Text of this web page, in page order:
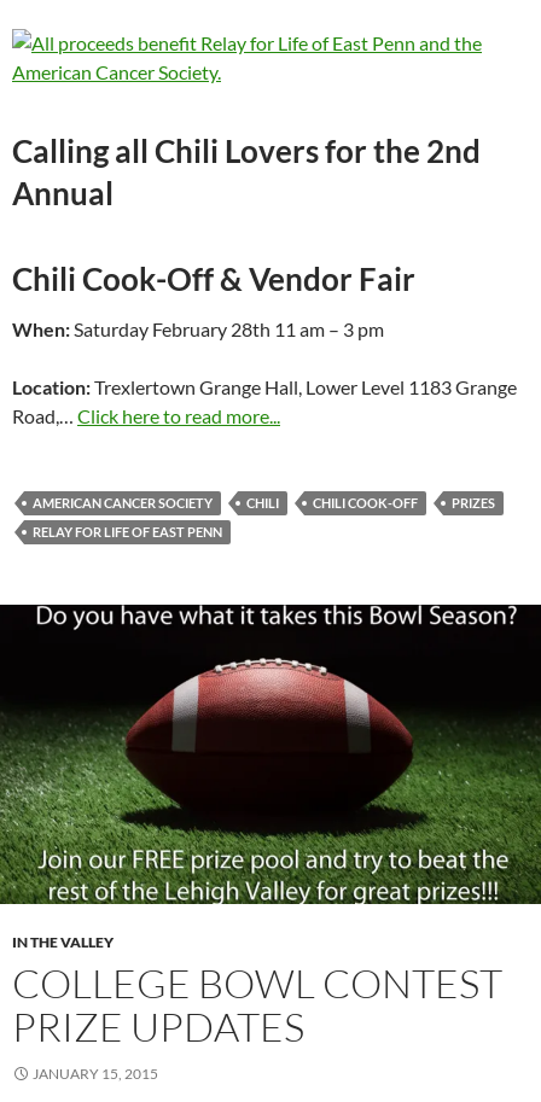
Calling all Chili Lovers for the 2nd
Annual
Chili Cook-Off & Vendor Fair
When:Saturday February 28th 11 am – 3 pm
Location:Trexlertown Grange Hall, Lower Level 1183 Grange
Road,… Click here to read more...
AMERICAN CANCER SOCIETY CHILI CHILI COOK-OFF
PRIZES
RELAY FOR LIFE OF EAST PENN
IN THE VALLEY
COLLEGE BOWL CONTEST
PRIZE UPDATES
JANUARY 15, 2015